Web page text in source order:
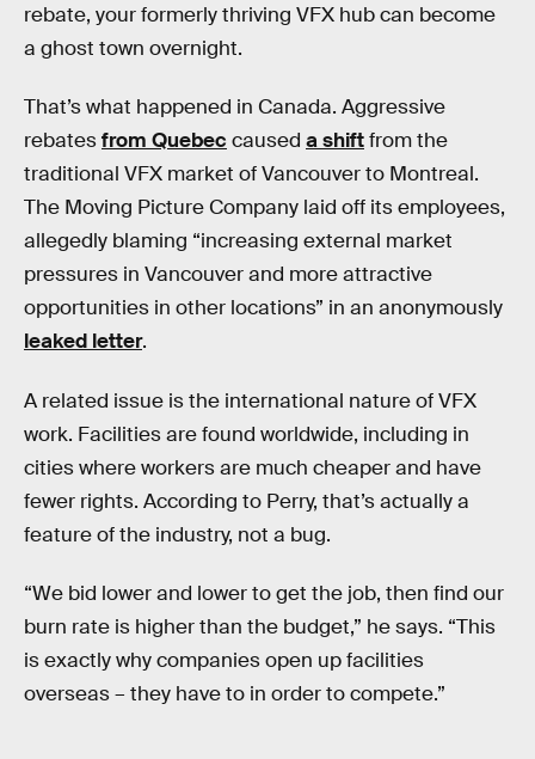
rebate, your formerly thriving VFX hub can become
a ghost town overnight.
That’s what happened in Canada. Aggressive
rebatesfrom Quebec caused a shiftfrom the
traditional VFX market of Vancouver to Montreal.
The Moving Picture Company laid off its employees,
allegedly blaming “increasing external market
pressures in Vancouver and more attractive
opportunities in other locations” in an anonymously
leaked letter.
A related issue is the international nature of VFX
work. Facilities are found worldwide, including in
cities where workers are much cheaper and have
fewer rights. According to Perry, that’s actually a
feature of the industry, not a bug.
“We bid lower and lower to get the job, then find our
burn rate is higher than the budget,” he says. “This
is exactly why companies open up facilities
overseas – they have to in order to compete.”